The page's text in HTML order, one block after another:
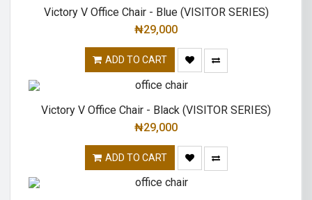
Victory V Office Chair - Blue (VISITOR SERIES)
₦29,000
ADD TO CART
Victory V Office Chair - Black (VISITOR SERIES)
₦29,000
ADD TO CART